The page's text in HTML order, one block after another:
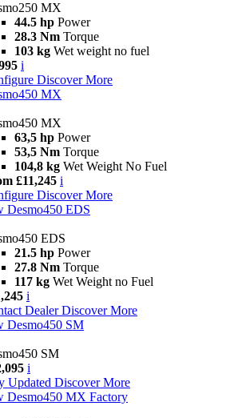
MX
44.5 hp Power
28.3 Nm Torque
103 kg Wet weight no fuel
i
Discover More
MX
MX
63,5 hp Power
53,5 Nm Torque
104,8 kg Wet Weight No Fuel
£11,245 i
Discover More
Desmo450 EDS
EDS
21.5 hp Power
27.8 Nm Torque
117 kg Wet Weight no Fuel
i
Dealer Discover More
Desmo450 SM
SM
i
Updated Discover More
Desmo450 MX Factory